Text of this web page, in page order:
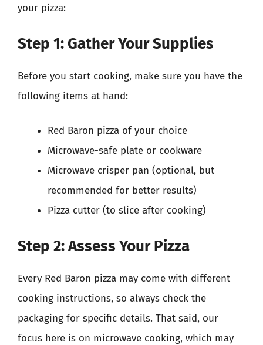
your pizza:
Step 1: Gather Your Supplies
Before you start cooking, make sure you have the
following items at hand:
Red Baron pizza of your choice
Microwave-safe plate or cookware
Microwave crisper pan (optional, but
recommended for better results)
Pizza cutter (to slice after cooking)
Step 2: Assess Your Pizza
Every Red Baron pizza may come with different
cooking instructions, so always check the
packaging for specific details. That said, our
focus here is on microwave cooking, which may